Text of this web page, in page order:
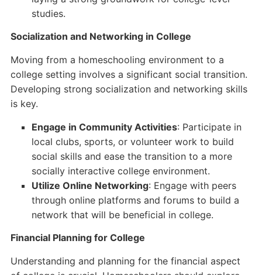
studies.
Socialization and Networking in College
Moving from a homeschooling environment to a
college setting involves a significant social transition.
Developing strong socialization and networking skills
is key.
Engage in Community Activities: Participate in
local clubs, sports, or volunteer work to build
social skills and ease the transition to a more
socially interactive college environment.
Utilize Online Networking: Engage with peers
through online platforms and forums to build a
network that will be beneficial in college.
Financial Planning for College
Understanding and planning for the financial aspect